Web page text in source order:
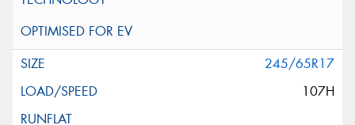
245/65R17
107H